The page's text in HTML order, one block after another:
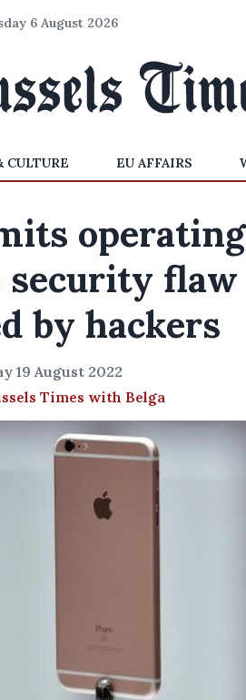
6 August 2026
CULTURE EU AFFAIRS
operating
security flaw
by hackers
19 August 2022
Times with Belga